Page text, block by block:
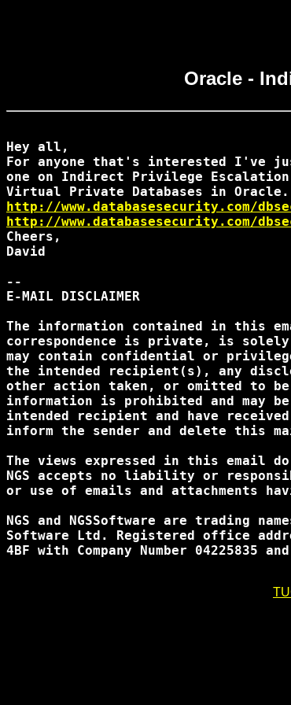
Oracle -
Hey all,
For anyone that's interested I've
one on Indirect Privilege
http://www.databasesecurity.com/
http://www.databasesecurity.com/
Cheers,
David
--
E-MAIL DISCLAIMER
The information contained in this
correspondence is private, is
may contain confidential or
the intended recipient(s), any
other action taken, or omitted to
information is prohibited and may
intended recipient and have
inform the sender and delete this
The views expressed in this email
NGS accepts no liability or
or use of emails and attachments
NGS and NGSSoftware are trading
Software Ltd. Registered office
4BF with Company Number 04225835